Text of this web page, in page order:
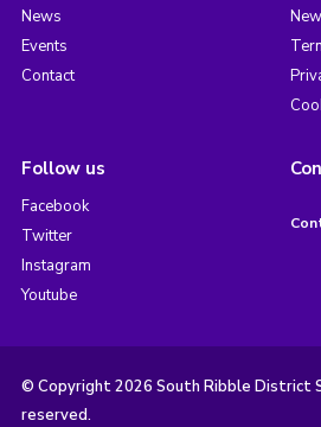
News
Events
Contact
Follow us
Facebook
Twitter
Instagram
Youtube
© Copyright 2026 South Ribble District
reserved.